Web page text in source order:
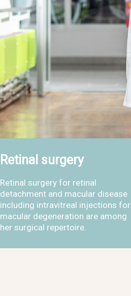
Retinal surgery
Retinal surgery for retinal
detachment and macular disease
including intravitreal injections for
macular degeneration are among
her surgical repertoire.